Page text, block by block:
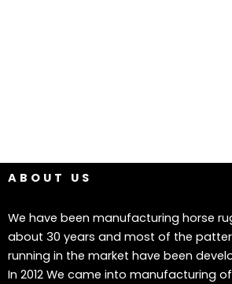
ABOUT US
We have been manufacturing horse
about 30 years and most of the
running in the market have been
In 2012 We came into manufacturing